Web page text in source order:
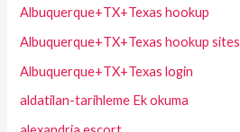
Albuquerque+TX+Texas hookup
Albuquerque+TX+Texas hookup sites
Albuquerque+TX+Texas login
aldatilan-tarihleme Ek okuma